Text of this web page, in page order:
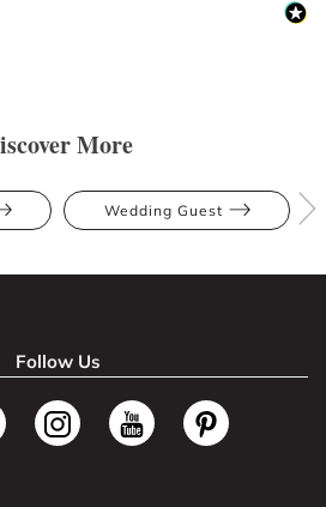
More
Wedding Guest
Follow Us